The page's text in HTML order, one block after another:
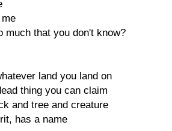
much that you don't know?
land you land on
thing you can claim
and tree and creature
has a name